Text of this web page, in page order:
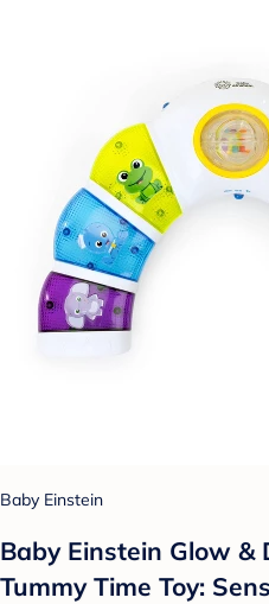
Baby Einstein
Baby Einstein Glow &
Tummy Time Toy: